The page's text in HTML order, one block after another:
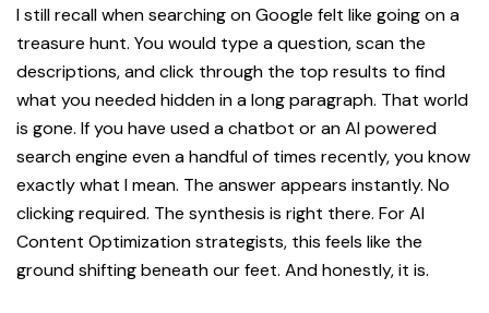
I still recall when searching on Google felt like going on a
treasure hunt. You would type a question, scan the
descriptions, and click through the top results to find
what you needed hidden in a long paragraph. That world
is gone. If you have used a chatbot or an AI powered
search engine even a handful of times recently, you know
exactly what I mean. The answer appears instantly. No
clicking required. The synthesis is right there. For AI
Content Optimization strategists, this feels like the
ground shifting beneath our feet. And honestly, it is.